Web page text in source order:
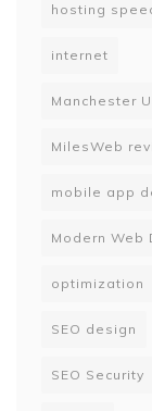
hosting
internet
Manchester
MilesWeb
mobile app
Modern Web
optimization
SEO design
SEO Security